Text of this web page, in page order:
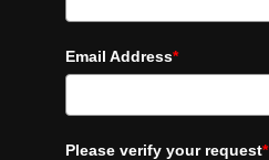
Email Address*
Please verify your request*